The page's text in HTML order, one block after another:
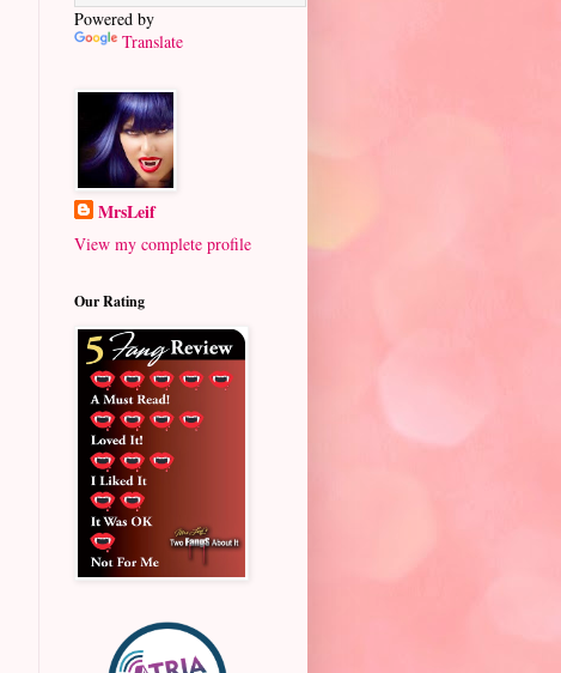
Powered by
Translate
MrsLeif
View my complete profile
Our Rating